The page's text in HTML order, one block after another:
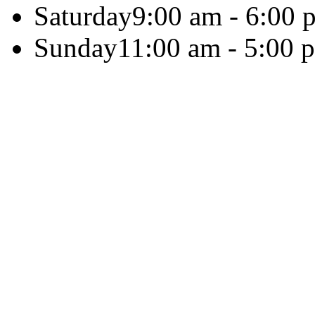
Saturday9:00 am - 6:00
Sunday11:00 am - 5:00